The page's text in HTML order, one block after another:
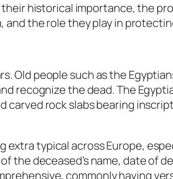
historical importance, the
the role they play in
Old people such as the
recognize the dead. The
carved rock slabs bearing
typical across Europe,
the deceased’s name, date of
commonly having